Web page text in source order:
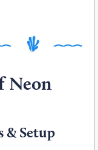
Neon
Setup